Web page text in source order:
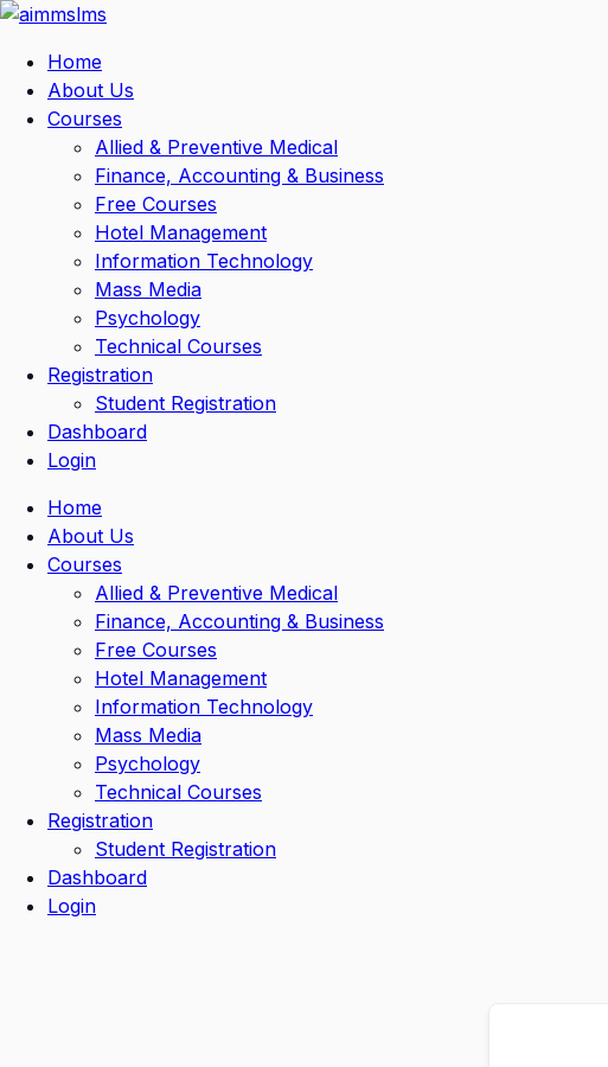
Skip
contentHome
About Us
Courses
Allied & Preventive Medical
Finance, Accounting & Business
Free Courses
Hotel Management
Information Technology
Mass Media
Psychology
Technical Courses
Registration
Student Registration
Dashboard
Login
Home
About Us
Courses
Allied & Preventive Medical
Finance, Accounting & Business
Free Courses
Hotel Management
Information Technology
Mass Media
Psychology
Technical Courses
Registration
Student Registration
Dashboard
Login